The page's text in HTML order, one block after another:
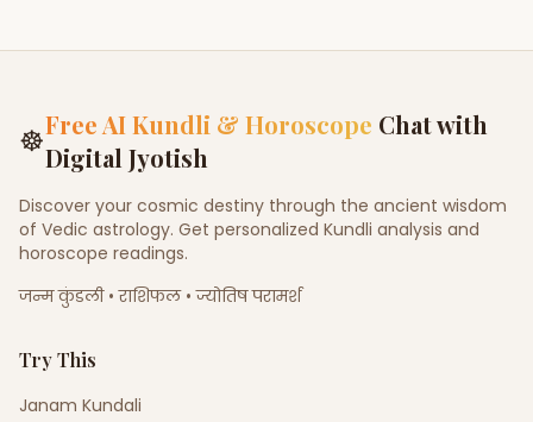
☸Free AI Kundli & Horoscope Chat with
Digital Jyotish
Discover your cosmic destiny through the ancient wisdom
of Vedic astrology. Get personalized Kundli analysis and
horoscope readings.
जन्म कुंडली • राशिफल • ज्योतिष परामर्श
Try This
Janam Kundali